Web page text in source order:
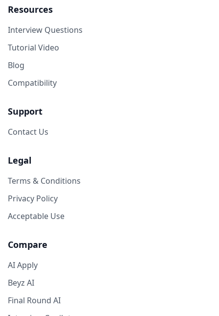
Resources
Interview Questions
Tutorial Video
Blog
Compatibility
Support
Contact Us
Legal
Terms & Conditions
Privacy Policy
Acceptable Use
Compare
AI Apply
Beyz AI
Final Round AI